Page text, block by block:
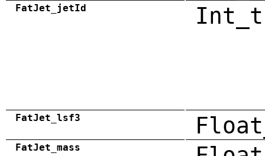
FatJet_jetId Int_t
FatJet_lsf3
FatJet_mass